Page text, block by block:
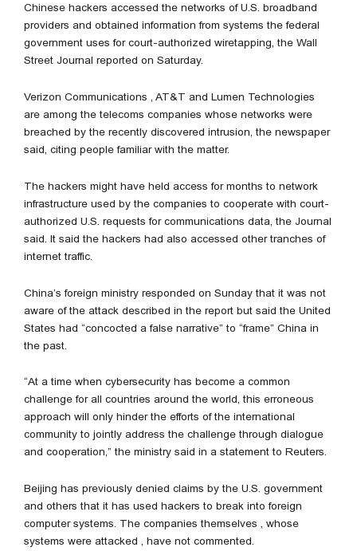
Chinese hackers accessed the networks of U.S. broadband
providers and obtained information from systems the federal
government uses for court-authorized wiretapping, the Wall
Street Journal reported on Saturday.
Verizon Communications , AT&T and Lumen Technologies
are among the telecoms companies whose networks were
breached by the recently discovered intrusion, the newspaper
said, citing people familiar with the matter.
The hackers might have held access for months to network
infrastructure used by the companies to cooperate with court-
authorized U.S. requests for communications data, the Journal
said. It said the hackers had also accessed other tranches of
internet traffic.
China’s foreign ministry responded on Sunday that it was not
aware of the attack described in the report but said the United
States had “concocted a false narrative” to “frame” China in
the past.
“At a time when cybersecurity has become a common
challenge for all countries around the world, this erroneous
approach will only hinder the efforts of the international
community to jointly address the challenge through dialogue
and cooperation,” the ministry said in a statement to Reuters.
Beijing has previously denied claims by the U.S. government
and others that it has used hackers to break into foreign
computer systems. The companies themselves , whose
systems were attacked , have not commented.